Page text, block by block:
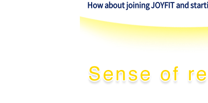
How about joining JOYFIT and